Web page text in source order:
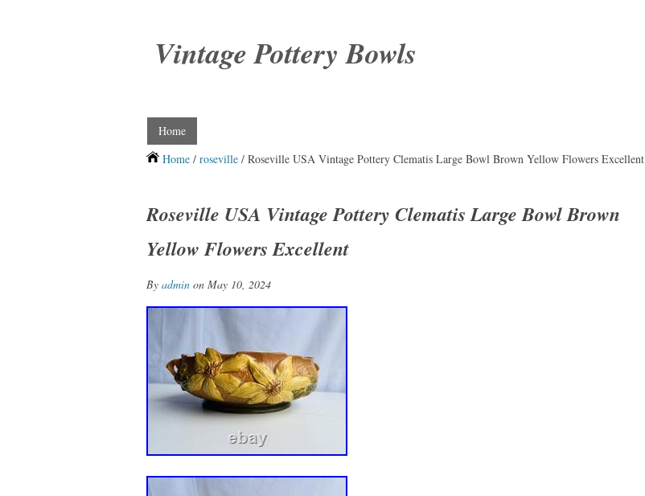
Vintage Pottery Bowls
Home
Home / roseville / Roseville USA Vintage Pottery Clematis Large Bowl Brown Yellow Flowers Excellent
Roseville USA Vintage Pottery Clematis Large Bowl Brown
Yellow Flowers Excellent
By admin on May 10, 2024